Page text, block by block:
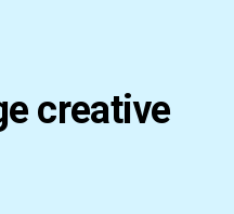
creative